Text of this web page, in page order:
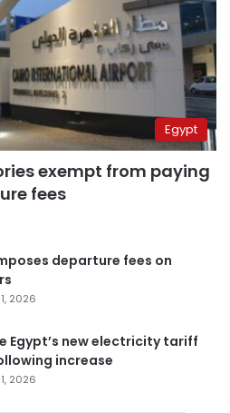
Egypt
exempt from paying
fees
departure fees on
2026
Egypt’s new electricity tariff
increase
2026